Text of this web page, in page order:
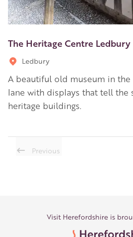
The Heritage Centre Ledbury
Ledbury
A beautiful old museum in
lane with displays that tell the
heritage buildings.
Previous
Visit Herefordshire is